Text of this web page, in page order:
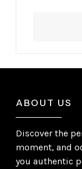
ABOUT US
Discover the
moment, and
you authentic